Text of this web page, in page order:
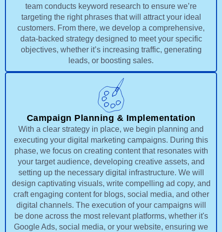
team conducts keyword research to ensure we’re
targeting the right phrases that will attract your ideal
customers. From there, we develop a comprehensive,
data-backed strategy designed to meet your specific
objectives, whether it’s increasing traffic, generating
leads, or boosting sales.
Campaign Planning & Implementation
With a clear strategy in place, we begin planning and
executing your digital marketing campaigns. During this
phase, we focus on creating content that resonates with
your target audience, developing creative assets, and
setting up the necessary digital infrastructure. We will
design captivating visuals, write compelling ad copy, and
craft engaging content for blogs, social media, and other
digital channels. The execution of your campaigns will
be done across the most relevant platforms, whether it's
Google Ads, social media, or your website, ensuring we